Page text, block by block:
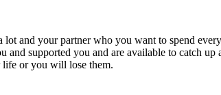
and your partner who you want to spend
and supported you and are available to catch
life or you will lose them.